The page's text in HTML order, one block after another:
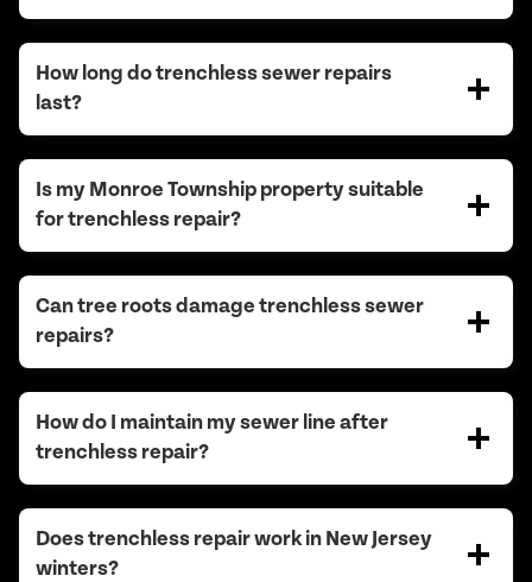
How long do trenchless sewer repairs
last?
Is my Monroe Township property suitable
for trenchless repair?
Can tree roots damage trenchless sewer
repairs?
How do I maintain my sewer line after
trenchless repair?
Does trenchless repair work in New Jersey
winters?